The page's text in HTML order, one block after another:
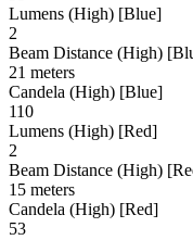
Lumens (High) [Blue]
2
Beam Distance (High)
21 meters
Candela (High) [Blue]
110
Lumens (High) [Red]
2
Beam Distance (High)
15 meters
Candela (High) [Red]
53